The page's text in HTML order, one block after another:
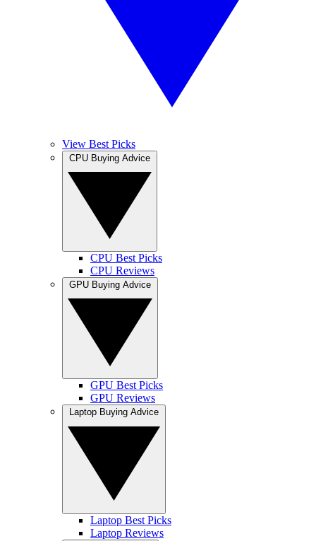
View Best Picks
CPU Best Picks
CPU Reviews
GPU Best Picks
GPU Reviews
Laptop Best Picks
Laptop Reviews